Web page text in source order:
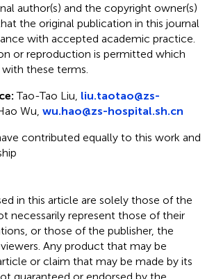
author(s) and the copyright owner(s)
the original publication in this journal
with accepted academic practice.
or reproduction is permitted which
these terms.
Tao-Tao Liu, liu.taotao@zs-
Wu, wu.hao@zs-hospital.sh.cn
contributed equally to this work and
in this article are solely those of the
necessarily represent those of their
or those of the publisher, the
Any product that may be
or claim that may be made by its
guaranteed or endorsed by the